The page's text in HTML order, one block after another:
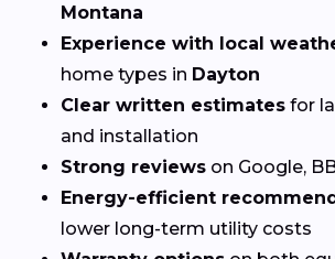
Montana
Experience with local
home types in Dayton
Clear written estimates for
and installation
Strong reviews on Google,
Energy-efficient
lower long-term utility costs